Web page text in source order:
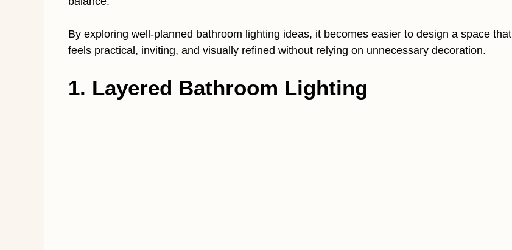
By exploring well-planned bathroom lighting ideas, it becomes easier to design a space that
feels practical, inviting, and visually refined without relying on unnecessary decoration.
1. Layered Bathroom Lighting